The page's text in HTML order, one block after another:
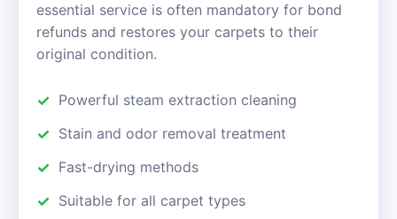
essential service is often mandatory for bond
refunds and restores your carpets to their
original condition.
Powerful steam extraction cleaning
Stain and odor removal treatment
Fast-drying methods
Suitable for all carpet types